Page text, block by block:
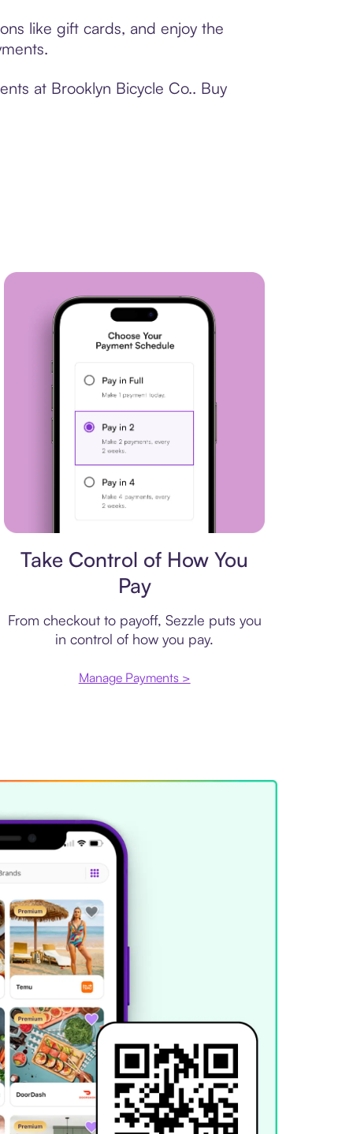
like gift cards, and enjoy the
at Brooklyn Bicycle Co.. Buy
Take Control of How You
Pay
From checkout to payoff, Sezzle puts you
in control of how you pay.
Manage Payments >